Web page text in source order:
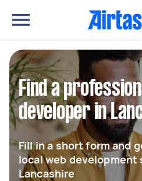
Find a
developer in
Fill in a short form and
local web development
Lancashire